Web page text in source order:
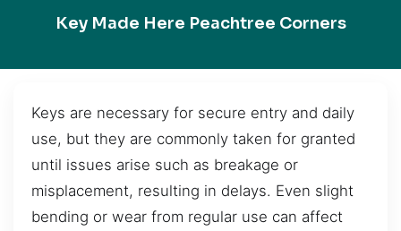
Key Made Here Peachtree Corners
Keys are necessary for secure entry and daily
use, but they are commonly taken for granted
until issues arise such as breakage or
misplacement, resulting in delays. Even slight
bending or wear from regular use can affect